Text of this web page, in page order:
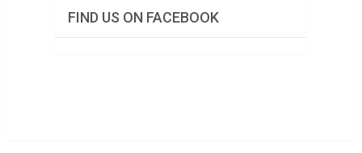
FIND US ON FACEBOOK